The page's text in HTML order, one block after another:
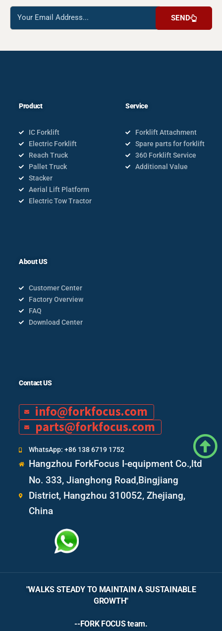
Reach
us
SEND
Product
IC Forklift
Electric Forklift
Reach Truck
Pallet Truck
Stacker
Aerial Lift Platform
Electric Tow Tractor
Service
Forklift Attachment
Spare parts for forklift
360 Forklift Service
Additional Value
About US
Customer Center
Factory Overview
FAQ
Download Center
Contact US
info@forkfocus.com
parts@forkfocus.com
WhatsApp: +86 138 6719 1752
Hangzhou ForkFocus I-equipment Co.,ltd
No. 333, Jianghong Road,Bingjiang
District, Hangzhou 310052, Zhejiang,
China
"WALKS STEADY TO MAINTAIN A SUSTAINABLE
GROWTH"
--FORK FOCUS team.